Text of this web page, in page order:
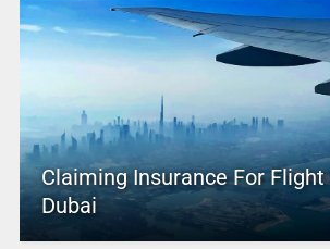
Claiming Insurance For Flight
Dubai